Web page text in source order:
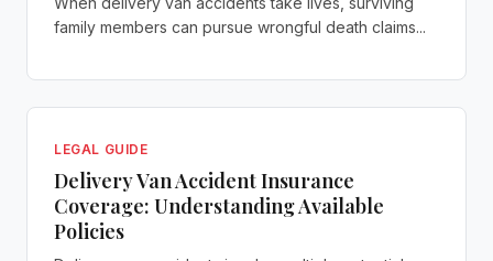
family members can pursue wrongful death claims...
LEGAL GUIDE
Delivery Van Accident Insurance
Coverage: Understanding Available
Policies